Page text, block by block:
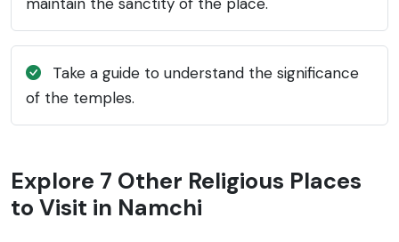
Take a guide to understand the significance
of the temples.
Explore 7 Other Religious Places
to Visit in Namchi